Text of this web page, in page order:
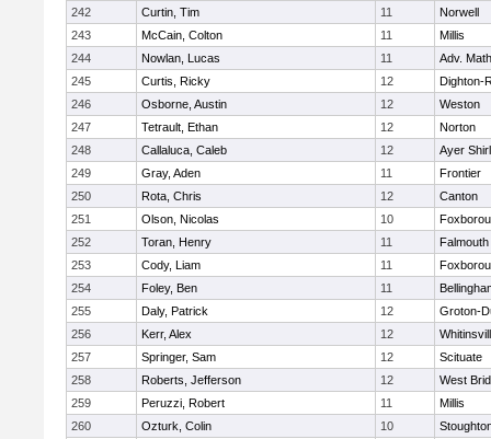
242
Curtin, Tim 11
Norwell
243
McCain, Colton 11
Millis
244
Nowlan, Lucas 11
Adv.
245
Curtis, Ricky 12
Dighton-
246
Osborne, Austin 12
Weston
247
Tetrault, Ethan 12
Norton
248
Callaluca, Caleb 12
Ayer
249
Gray, Aden 11
Frontier
250
Rota, Chris 12
Canton
251
Olson, Nicolas 10
252
Toran, Henry 11
Falmouth
253
Cody, Liam 11
254
Foley, Ben 11
255
Daly, Patrick 12
Groton-
256
Kerr, Alex 12
257
Springer, Sam 12
Scituate
258
Roberts, Jefferson 12
West
259
Peruzzi, Robert 11
Millis
260
Ozturk, Colin 10